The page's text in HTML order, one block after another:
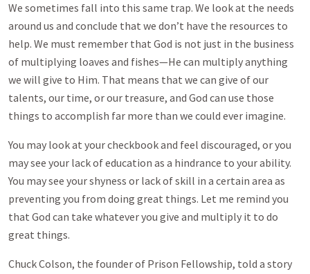
We sometimes fall into this same trap. We look at the needs
around us and conclude that we don’t have the resources to
help. We must remember that God is not just in the business
of multiplying loaves and fishes—He can multiply anything
we will give to Him. That means that we can give of our
talents, our time, or our treasure, and God can use those
things to accomplish far more than we could ever imagine.
You may look at your checkbook and feel discouraged, or you
may see your lack of education as a hindrance to your ability.
You may see your shyness or lack of skill in a certain area as
preventing you from doing great things. Let me remind you
that God can take whatever you give and multiply it to do
great things.
Chuck Colson, the founder of Prison Fellowship, told a story